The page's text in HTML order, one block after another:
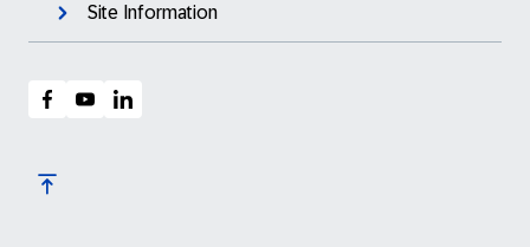
Site Information